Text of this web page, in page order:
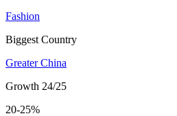
Fashion
Biggest Country
Greater China
Growth 24/25
20-25%